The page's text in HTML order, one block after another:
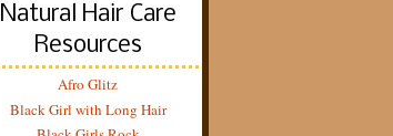
Natural Hair Care
Resources
Afro Glitz
Black Girl with Long Hair